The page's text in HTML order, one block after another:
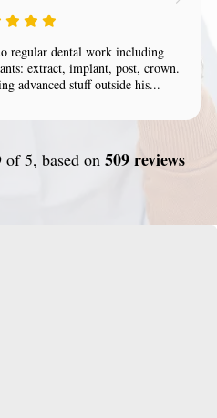
regular dental work including
extract, implant, post, crown.
advanced stuff outside his...
5, based on 509 reviews